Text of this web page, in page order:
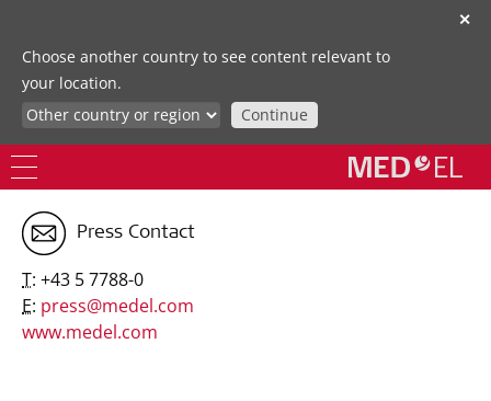
✕
Choose another country to see content relevant to
your location.
Continue
Press Contact
T: +43 5 7788-0
E: press@medel.com
www.medel.com